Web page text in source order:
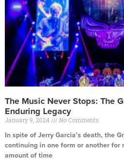
The Music Never Stops: The
Enduring Legacy
January 9, 2024 No Comments
In spite of Jerry Garcia’s death, the
continuing in one form or another for
amount of time